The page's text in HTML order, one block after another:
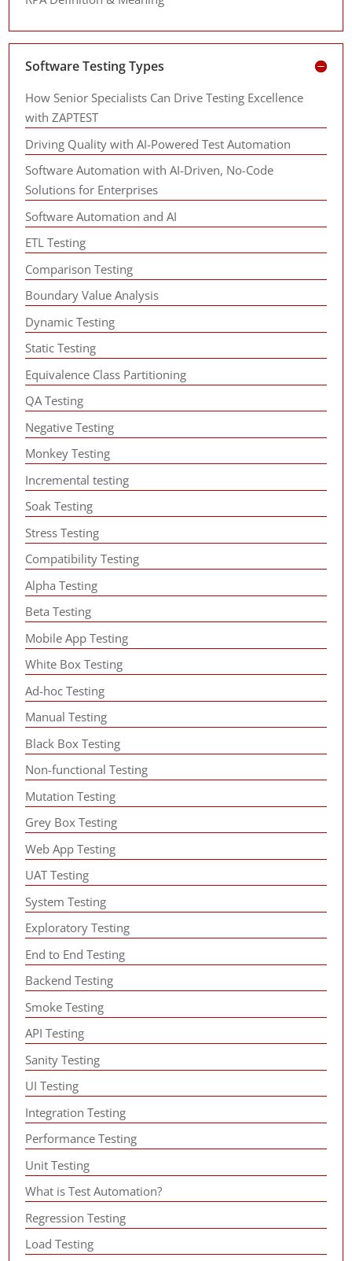
Software Testing Types
How Senior Specialists Can Drive Testing Excellence
with ZAPTEST
Driving Quality with AI-Powered Test Automation
Software Automation with AI-Driven, No-Code
Solutions for Enterprises
Software Automation and AI
ETL Testing
Comparison Testing
Boundary Value Analysis
Dynamic Testing
Static Testing
Equivalence Class Partitioning
QA Testing
Negative Testing
Monkey Testing
Incremental testing
Soak Testing
Stress Testing
Compatibility Testing
Alpha Testing
Beta Testing
Mobile App Testing
White Box Testing
Ad-hoc Testing
Manual Testing
Black Box Testing
Non-functional Testing
Mutation Testing
Grey Box Testing
Web App Testing
UAT Testing
System Testing
Exploratory Testing
End to End Testing
Backend Testing
Smoke Testing
API Testing
Sanity Testing
UI Testing
Integration Testing
Performance Testing
Unit Testing
What is Test Automation?
Regression Testing
Load Testing